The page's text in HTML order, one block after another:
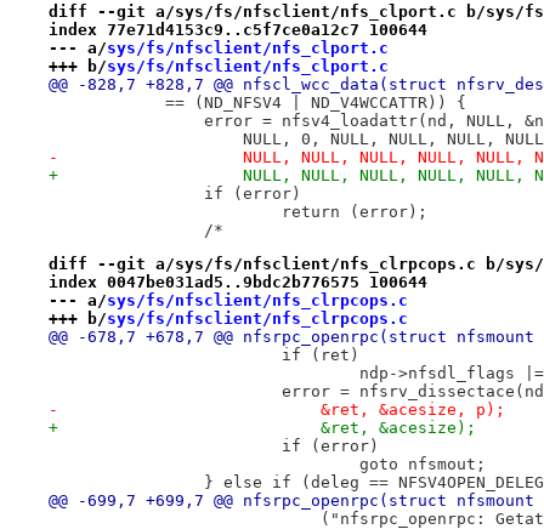
diff --git a/sys/fs/nfsclient/nfs_clport.c b/sys/
index 77e71d4153c9..c5f7ce0a12c7 100644
--- a/sys/fs/nfsclient/nfs_clport.c
+++ b/sys/fs/nfsclient/nfs_clport.c
@@ -828,7 +828,7 @@ nfscl_wcc_data(struct
== (ND_NFSV4 | ND_V4WCCATTR)) {
error = nfsv4_loadattr(nd, NULL,
NULL, 0, NULL, NULL, NULL,
-		    NULL, NULL, NULL, NULL, NULL,
+		    NULL, NULL, NULL, NULL, NULL,
if (error)
return (error);
/*
diff --git a/sys/fs/nfsclient/nfs_clrpcops.c b/
index 0047be031ad5..9bdc2b776575 100644
--- a/sys/fs/nfsclient/nfs_clrpcops.c
+++ b/sys/fs/nfsclient/nfs_clrpcops.c
@@ -678,7 +678,7 @@ nfsrpc_openrpc(struct
if (ret)
ndp->nfsdl_flags |=
error =
-			    &ret, &acesize, p);
+			    &ret, &acesize);
if (error)
goto nfsmout;
} else if (deleg ==
@@ -699,7 +699,7 @@ nfsrpc_openrpc(struct
("nfsrpc_openrpc: